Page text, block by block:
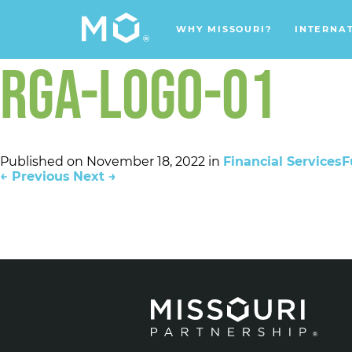
WHY MISSOURI?
RGA-LOGO-01
Published on November 18, 2022 in Financial Services
← Previous Next →